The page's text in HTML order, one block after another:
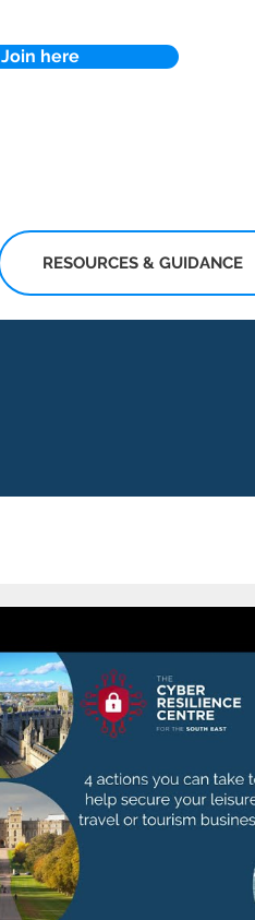
Join here
RESOURCES & GUIDANCE